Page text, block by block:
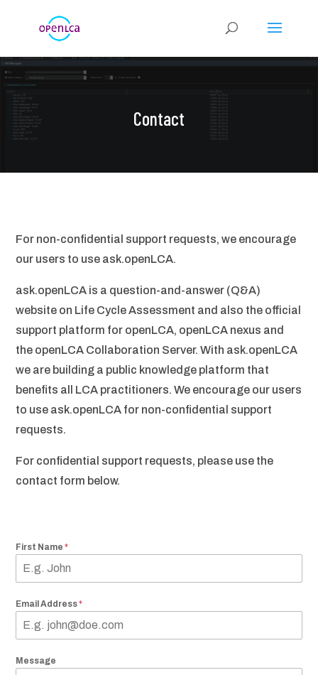
Contact
For non-confidential support requests, we encourage
our users to use ask.openLCA.
ask.openLCA is a question-and-answer (Q&A)
website on Life Cycle Assessment and also the official
support platform for openLCA, openLCA nexus and
the openLCA Collaboration Server. With ask.openLCA
we are building a public knowledge platform that
benefits all LCA practitioners. We encourage our users
to use ask.openLCA for non-confidential support
requests.
For confidential support requests, please use the
contact form below.
First Name*
Email Address*
Message